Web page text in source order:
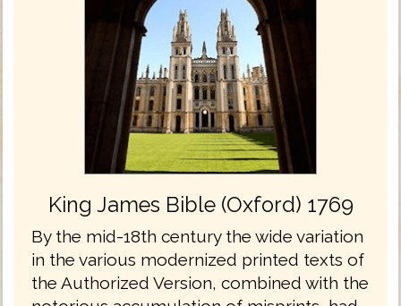
King James Bible (Oxford) 1769
By the mid-18th century the wide variation
in the various modernized printed texts of
the Authorized Version, combined with the